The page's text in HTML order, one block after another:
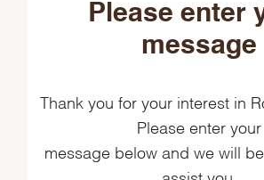
Please enter
message
Thank you for your interest in
Please enter your
message below and we will
assist you.